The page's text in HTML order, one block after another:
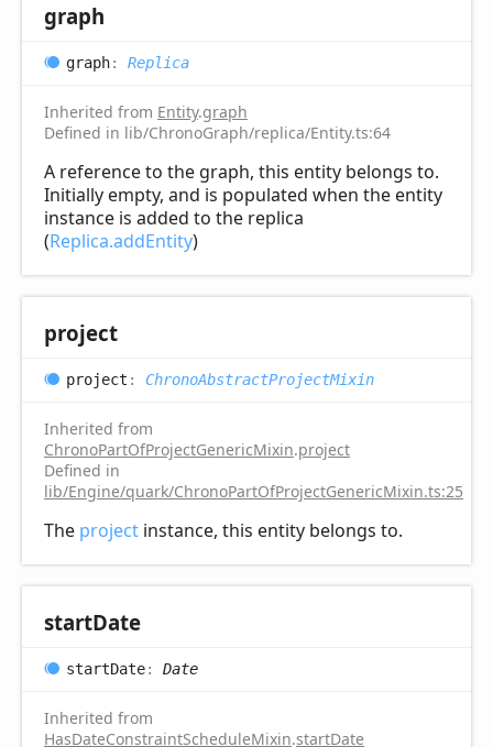
graph
graph: Replica
Inherited from Entity.graph
Defined in lib/ChronoGraph/replica/Entity.ts:64
A reference to the graph, this entity belongs to.
Initially empty, and is populated when the entity
instance is added to the replica
(Replica.addEntity)
project
project : ChronoAbstractProjectMixin
Inherited from
ChronoPartOfProjectGenericMixin.project
Defined in
lib/Engine/quark/ChronoPartOfProjectGenericMixin.ts:25
The project instance, this entity belongs to.
startDate
startDate: Date
Inherited from
HasDateConstraintScheduleMixin.startDate